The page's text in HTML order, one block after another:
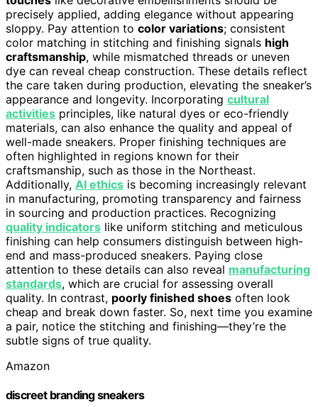
precisely applied, adding elegance without appearing
sloppy. Pay attention to color variations; consistent
color matching in stitching and finishing signals high
craftsmanship, while mismatched threads or uneven
dye can reveal cheap construction. These details reflect
the care taken during production, elevating the sneaker’s
appearance and longevity. Incorporating cultural
activities principles, like natural dyes or eco-friendly
materials, can also enhance the quality and appeal of
well-made sneakers. Proper finishing techniques are
often highlighted in regions known for their
craftsmanship, such as those in the Northeast.
Additionally, AI ethics is becoming increasingly relevant
in manufacturing, promoting transparency and fairness
in sourcing and production practices. Recognizing
quality indicators like uniform stitching and meticulous
finishing can help consumers distinguish between high-
end and mass-produced sneakers. Paying close
attention to these details can also reveal manufacturing
standards, which are crucial for assessing overall
quality. In contrast, poorly finished shoes often look
cheap and break down faster. So, next time you examine
a pair, notice the stitching and finishing—they’re the
subtle signs of true quality.
Amazon
discreet branding sneakers